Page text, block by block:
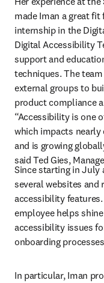
made Iman a great
internship in the
Digital Accessibility
support and
techniques. The
external groups to
product compliance
“Accessibility is one
which impacts
and is growing
said Ted Gies,
Since starting in July
several websites and
accessibility features.
employee helps
accessibility issues
onboarding
In particular, Iman